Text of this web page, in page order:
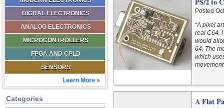
DIGITAL ELECTRONICS
ANALOG ELECTRONICS
MICROCONTROLLERS
FPGA AND CPLD
SENSORS
Learn More »
Categories
Posted
“A pixel
real C64.
would
64. The
which
movement
A Flat